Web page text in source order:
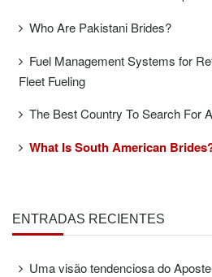
Who Are Pakistani Brides?
Fuel Management Systems for
Fleet Fueling
The Best Country To Search For
What Is South American
ENTRADAS RECIENTES
Uma visão tendenciosa do